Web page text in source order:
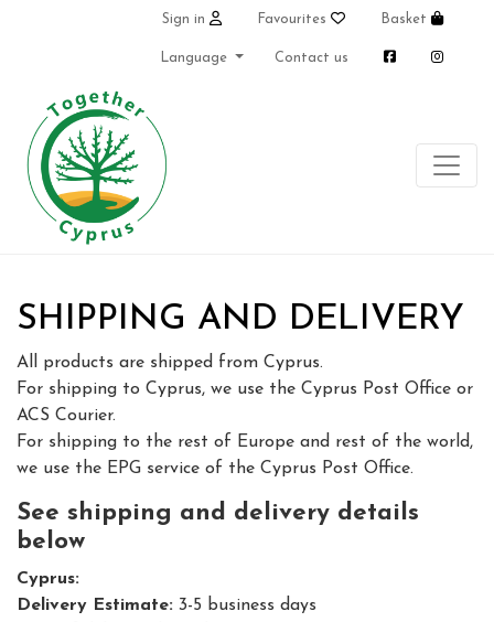
Sign in Favourites Basket
Language Contact us
SHIPPING AND DELIVERY
All products are shipped from Cyprus.
For shipping to Cyprus, we use the Cyprus Post Office or
ACS Courier.
For shipping to the rest of Europe and rest of the world,
we use the EPG service of the Cyprus Post Office.
See shipping and delivery details
below
Cyprus:
Delivery Estimate: 3-5 business days